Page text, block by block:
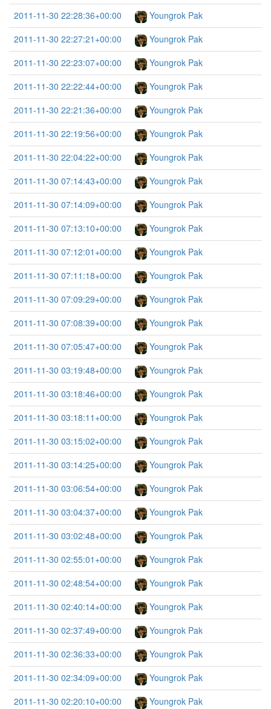
2011-11-30 22:28:36+00:00
Youngrok Pak
2011-11-30 22:27:21+00:00
Youngrok Pak
2011-11-30 22:23:07+00:00
Youngrok Pak
2011-11-30 22:22:44+00:00
Youngrok Pak
2011-11-30 22:21:36+00:00
Youngrok Pak
2011-11-30 22:19:56+00:00
Youngrok Pak
2011-11-30 22:04:22+00:00
Youngrok Pak
2011-11-30 07:14:43+00:00
Youngrok Pak
2011-11-30 07:14:09+00:00
Youngrok Pak
2011-11-30 07:13:10+00:00
Youngrok Pak
2011-11-30 07:12:01+00:00
Youngrok Pak
2011-11-30 07:11:18+00:00
Youngrok Pak
2011-11-30 07:09:29+00:00
Youngrok Pak
2011-11-30 07:08:39+00:00
Youngrok Pak
2011-11-30 07:05:47+00:00
Youngrok Pak
2011-11-30 03:19:48+00:00
Youngrok Pak
2011-11-30 03:18:46+00:00
Youngrok Pak
2011-11-30 03:18:11+00:00
Youngrok Pak
2011-11-30 03:15:02+00:00
Youngrok Pak
2011-11-30 03:14:25+00:00
Youngrok Pak
2011-11-30 03:06:54+00:00
Youngrok Pak
2011-11-30 03:04:37+00:00
Youngrok Pak
2011-11-30 03:02:48+00:00
Youngrok Pak
2011-11-30 02:55:01+00:00
Youngrok Pak
2011-11-30 02:48:54+00:00
Youngrok Pak
2011-11-30 02:40:14+00:00
Youngrok Pak
2011-11-30 02:37:49+00:00
Youngrok Pak
2011-11-30 02:36:33+00:00
Youngrok Pak
2011-11-30 02:34:09+00:00
Youngrok Pak
2011-11-30 02:20:10+00:00
Youngrok Pak